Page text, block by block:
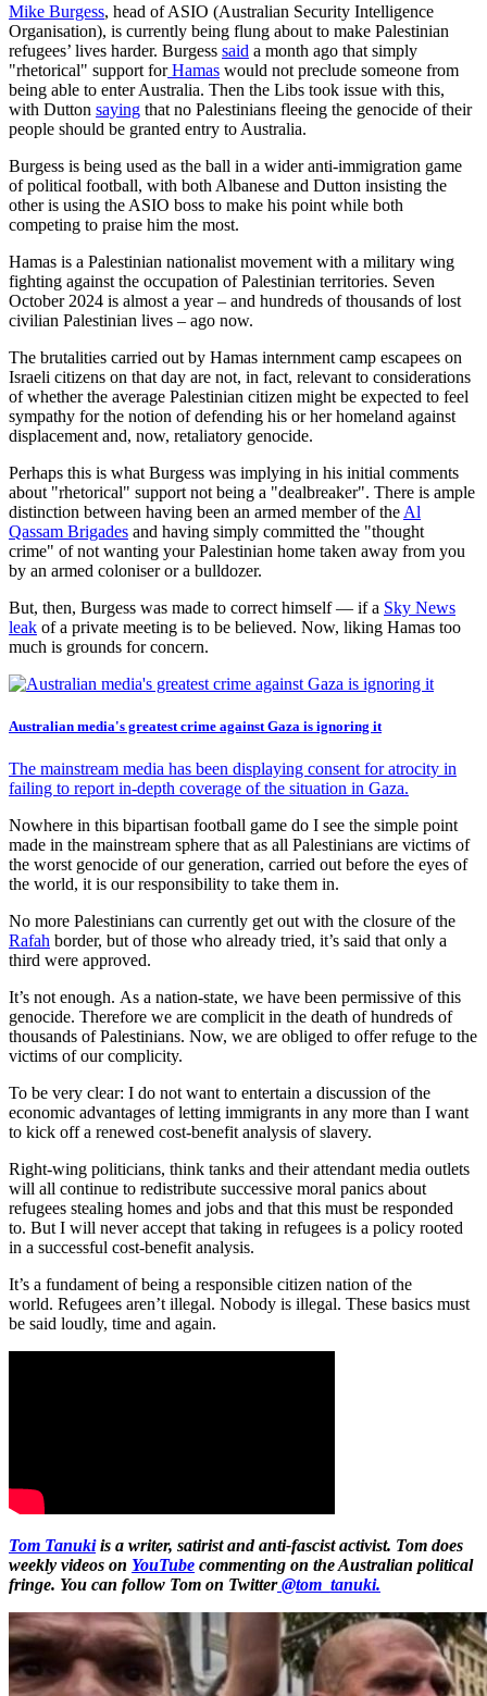
Mike Burgess, head of ASIO (Australian Security Intelligence
Organisation), is currently being flung about to make Palestinian
refugees’ lives harder. Burgess said a month ago that simply
"rhetorical" support forHamas would not preclude someone from
being able to enter Australia. Then the Libs took issue with this,
with Dutton saying that no Palestinians fleeing the genocide of their
people should be granted entry to Australia.
Burgess is being used as the ball in a wider anti-immigration game
of political football, with both Albanese and Dutton insisting the
other is using the ASIO boss to make his point while both
competing to praise him the most.
Hamas is a Palestinian nationalist movement with a military wing
fighting against the occupation of Palestinian territories. Seven
October 2024 is almost a year – and hundreds of thousands of lost
civilian Palestinian lives – ago now.
The brutalities carried out by Hamas internment camp escapees on
Israeli citizens on that day are not, in fact, relevant to considerations
of whether the average Palestinian citizen might be expected to feel
sympathy for the notion of defending his or her homeland against
displacement and, now, retaliatory genocide.
Perhaps this is what Burgess was implying in his initial comments
about "rhetorical" support not being a "dealbreaker". There is ample
distinction between having been an armed member of the Al
Qassam Brigades and having simply committed the "thought
crime" of not wanting your Palestinian home taken away from you
by an armed coloniser or a bulldozer.
But, then, Burgess was made to correct himself — if a Sky News
leak of a private meeting is to be believed. Now, liking Hamas too
much is grounds for concern.
Australian media's greatest crime against Gaza is ignoring it
The mainstream media has been displaying consent for atrocity in
failing to report in-depth coverage of the situation in Gaza.
Nowhere in this bipartisan football game do I see the simple point
made in the mainstream sphere that as all Palestinians are victims of
the worst genocide of our generation, carried out before the eyes of
the world, it is our responsibility to take them in.
No more Palestinians can currently get out with the closure of the
Rafah border, but of those who already tried, it’s said that only a
third were approved.
It’s not enough. As a nation-state, we have been permissive of this
genocide. Therefore we are complicit in the death of hundreds of
thousands of Palestinians. Now, we are obliged to offer refuge to the
victims of our complicity.
To be very clear: I do not want to entertain a discussion of the
economic advantages of letting immigrants in any more than I want
to kick off a renewed cost-benefit analysis of slavery.
Right-wing politicians, think tanks and their attendant media outlets
will all continue to redistribute successive moral panics about
refugees stealing homes and jobs and that this must be responded
to. But I will never accept that taking in refugees is a policy rooted
in a successful cost-benefit analysis.
It’s a fundament of being a responsible citizen nation of the
world. Refugees aren’t illegal. Nobody is illegal. These basics must
be said loudly, time and again.
Tom Tanukiis a writer, satirist and anti-fascist activist. Tom does
weekly videos on YouTube commenting on the Australian political
fringe. You can follow Tom on Twitter@tom_tanuki.